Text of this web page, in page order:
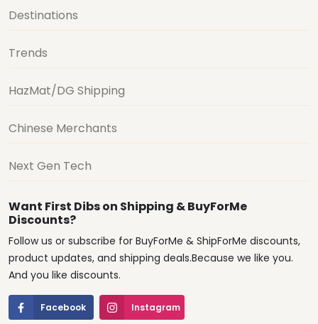
Destinations
Trends
HazMat/DG Shipping
Chinese Merchants
Next Gen Tech
Want First Dibs on Shipping & BuyForMe
Discounts?
Follow us or subscribe for BuyForMe & ShipForMe discounts,
product updates, and shipping deals.Because we like you.
And you like discounts.
Facebook Instagram